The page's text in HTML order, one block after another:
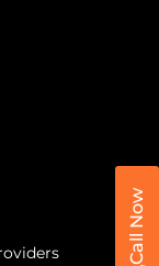
Call Now